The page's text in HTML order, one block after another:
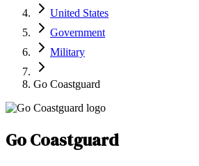
United States
Government
Military
Go Coastguard
Go Coastguard